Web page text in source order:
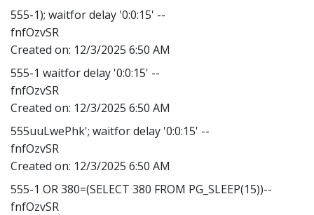
555-1); waitfor delay '0:0:15' --
fnfOzvSR
Created on: 12/3/2025 6:50 AM
555-1 waitfor delay '0:0:15' --
fnfOzvSR
Created on: 12/3/2025 6:50 AM
555uuLwePhk'; waitfor delay '0:0:15' --
fnfOzvSR
Created on: 12/3/2025 6:50 AM
555-1 OR 380=(SELECT 380 FROM PG_SLEEP(15))--
fnfOzvSR